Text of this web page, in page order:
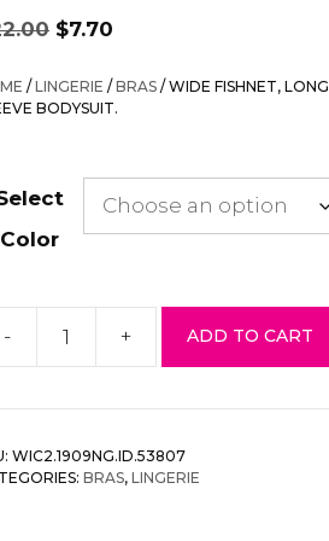
Original
price
was:
$22.00.
$7.70
is:
$7.70.
/LINGERIE /BRAS / WIDE FISHNET, LONG
BODYSUIT.
Color
- + ADD TO CART
WIC2.1909NG.ID.53807
BRAS, LINGERIE